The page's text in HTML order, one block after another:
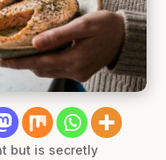
but is secretly